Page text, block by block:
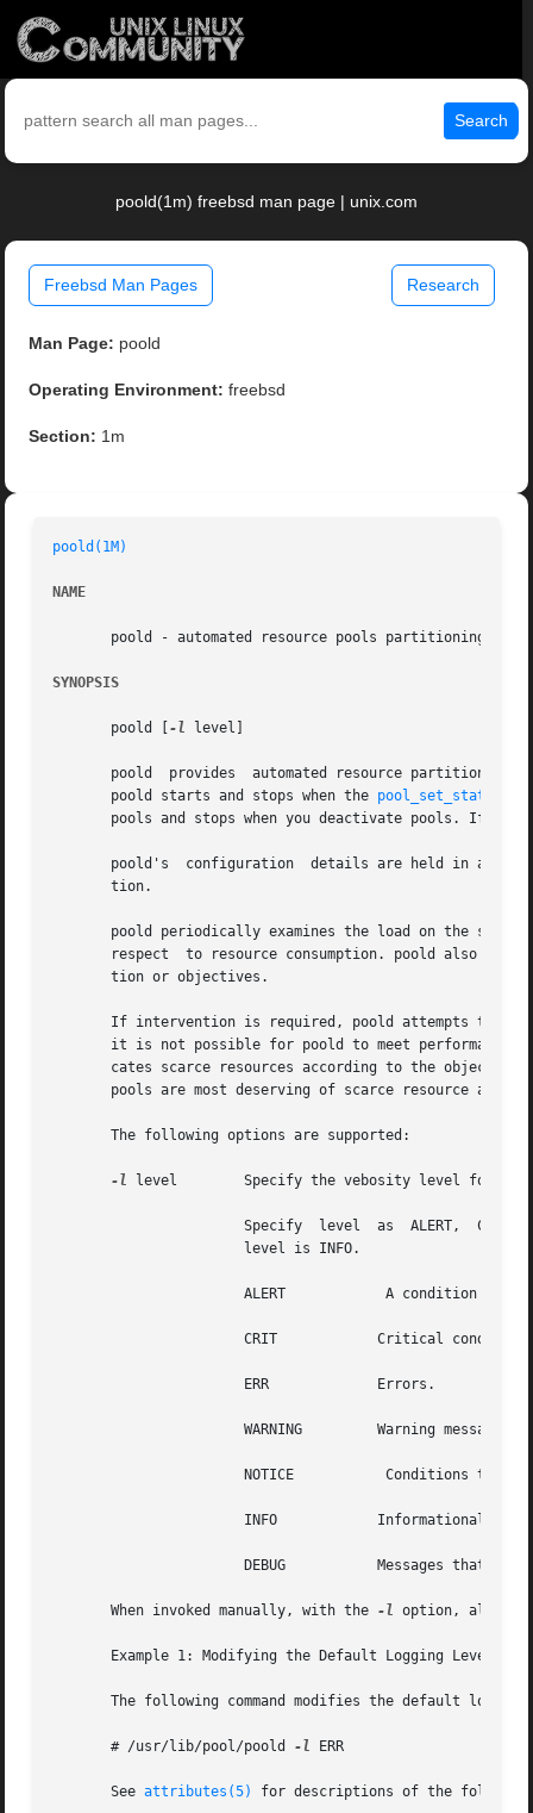
Search
poold(1m) freebsd man page | unix.com
Freebsd Man Pages Research
Man Page: poold
Operating Environment: freebsd
Section: 1m
poold(1M)
NAME
poold - automated resource pools partitioning
SYNOPSIS
       poold [
-l level]
       poold  provides	automated resource partitioning facilities. Normally, poold is active on the system whenever the pools facility is active.
       poold starts and stops when the
pools and stops when you deactivate pools. If
       poold's	configuration  details are held in a
       tion.
poold periodically examines the load on the
       respect	to resource consumption. poold also responds to externally initiated (with respect to poold) changes of either resource configura-
       tion or objectives.
If intervention is required, poold attempts to
it is not possible for poold to meet performance
cates scarce resources according to the
pools are most deserving of scarce resource and
       The following options are supported:
-l level        Specify the vebosity level for
       When invoked manually, with the
-l option, all log
       Example 1: Modifying the Default Logging Level
The following command modifies the default logging
       # /usr/lib/pool/poold
-l ERR
       See
attributes(5) for descriptions of the